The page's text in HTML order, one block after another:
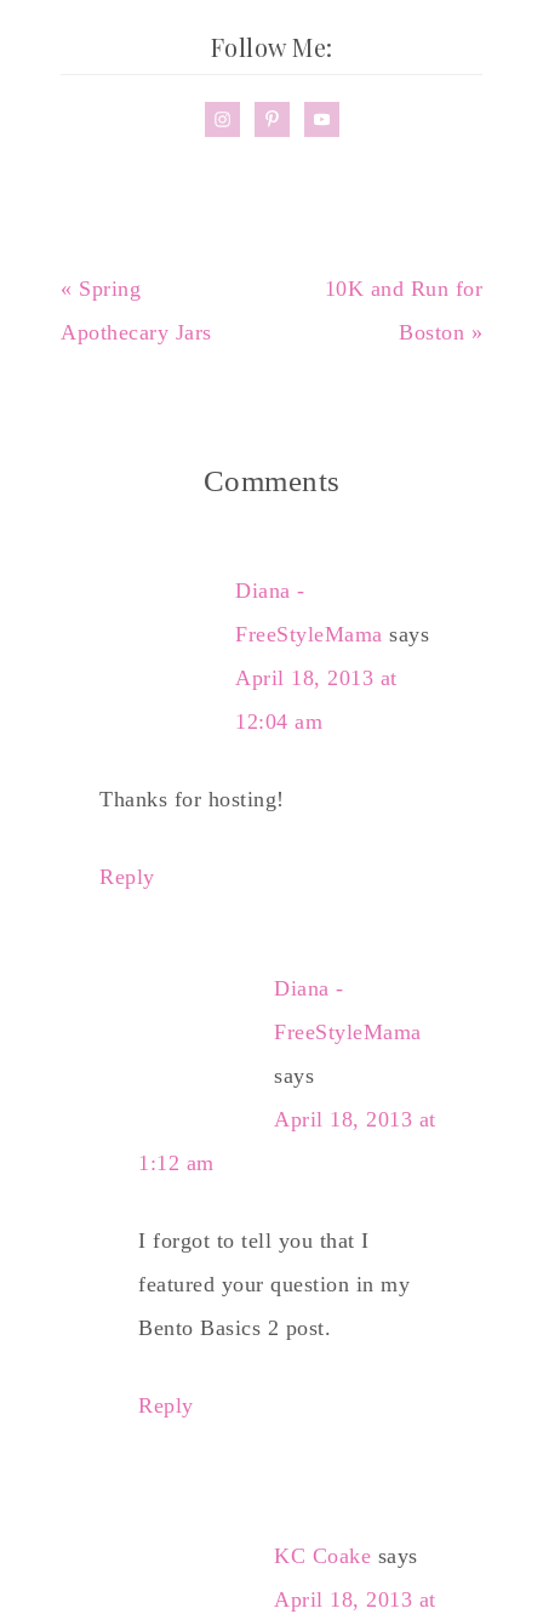
Follow Me:
« Spring
Apothecary Jars
10K and Run for
Boston »
Comments
Diana -
FreeStyleMama says
April 18, 2013 at
12:04 am
Thanks for hosting!
Reply
Diana -
FreeStyleMama
says
April 18, 2013 at
1:12 am
I forgot to tell you that I
featured your question in my
Bento Basics 2 post.
Reply
KC Coake says
April 18, 2013 at